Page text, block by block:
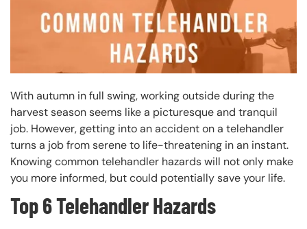
With autumn in full swing, working outside during the
harvest season seems like a picturesque and tranquil
job. However, getting into an accident on a telehandler
turns a job from serene to life-threatening in an instant.
Knowing common telehandler hazards will not only make
you more informed, but could potentially save your life.
Top 6 Telehandler Hazards